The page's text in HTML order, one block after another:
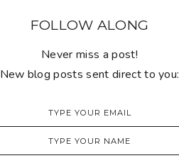
FOLLOW ALONG
Never miss a post!
New blog posts sent direct to you: